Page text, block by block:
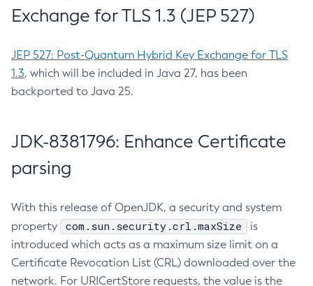
Exchange for TLS 1.3 (JEP 527)
JEP 527: Post-Quantum Hybrid Key Exchange for TLS
1.3, which will be included in Java 27, has been
backported to Java 25.
JDK-8381796: Enhance Certificate
parsing
With this release of OpenJDK, a security and system
property
com.sun.security.crl.maxSize
is
introduced which acts as a maximum size limit on a
Certificate Revocation List (CRL) downloaded over the
network. For URICertStore requests, the value is the